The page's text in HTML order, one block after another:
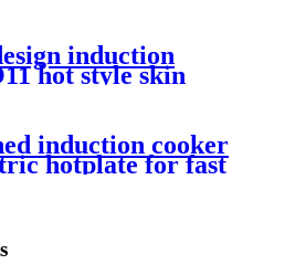
induction
hot style skin
induction
induction cooker
hotplate for fast